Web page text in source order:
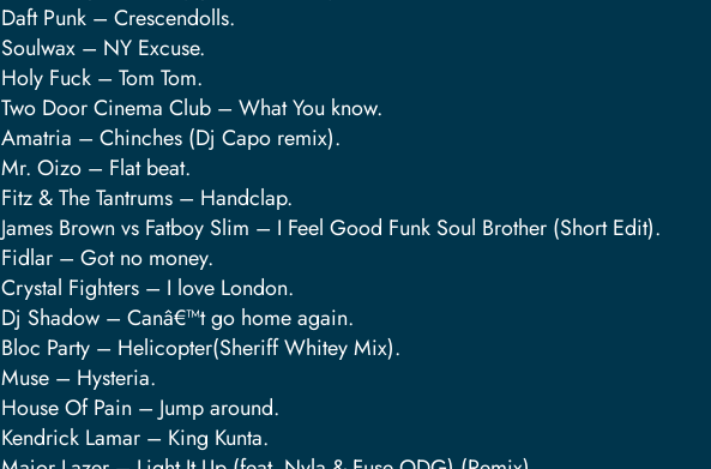
Daft Punk – Crescendolls.
Soulwax – NY Excuse.
Holy Fuck – Tom Tom.
Two Door Cinema Club – What You know.
Amatria – Chinches (Dj Capo remix).
Mr. Oizo – Flat beat.
Fitz & The Tantrums – Handclap.
James Brown vs Fatboy Slim – I Feel Good Funk Soul Brother (Short Edit).
Fidlar – Got no money.
Crystal Fighters – I love London.
Dj Shadow – Canâ€™t go home again.
Bloc Party – Helicopter(Sheriff Whitey Mix).
Muse – Hysteria.
House Of Pain – Jump around.
Kendrick Lamar – King Kunta.